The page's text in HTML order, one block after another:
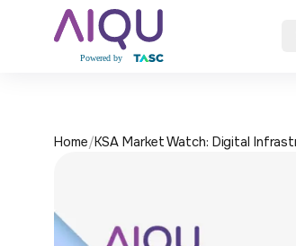
Home/KSA Market Watch: Digital